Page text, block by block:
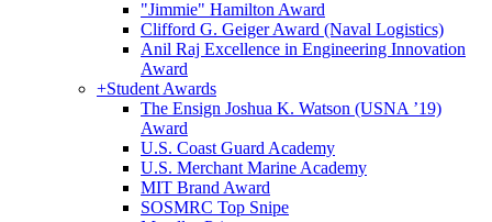
"Jimmie" Hamilton Award
Clifford G. Geiger Award (Naval Logistics)
Anil Raj Excellence in Engineering Innovation
Award
+Student Awards
The Ensign Joshua K. Watson (USNA ’19)
Award
U.S. Coast Guard Academy
U.S. Merchant Marine Academy
MIT Brand Award
SOSMRC Top Snipe